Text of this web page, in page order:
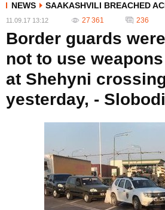
NEWS SAAKASHVILI BREACHED
11.09.17 13:12 27 361 236
Border guards
not to use
at Shehyni
yesterday, -